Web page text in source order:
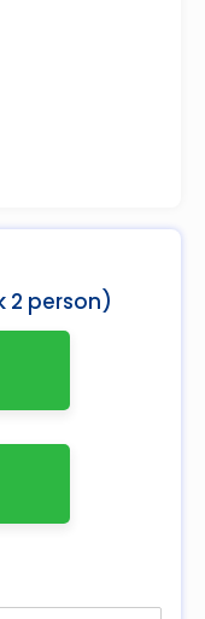
2 person)